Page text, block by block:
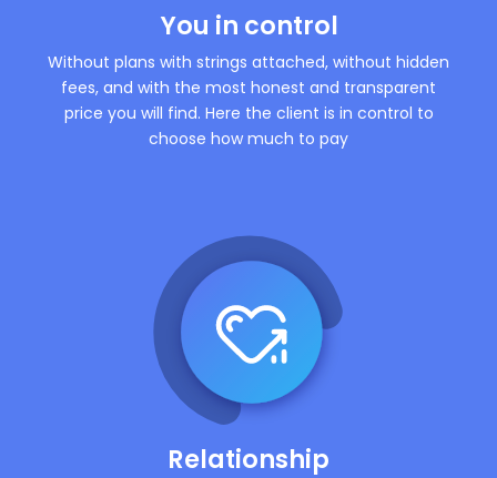
You in control
Without plans with strings attached, without hidden
fees, and with the most honest and transparent
price you will find. Here the client is in control to
choose how much to pay
Relationship